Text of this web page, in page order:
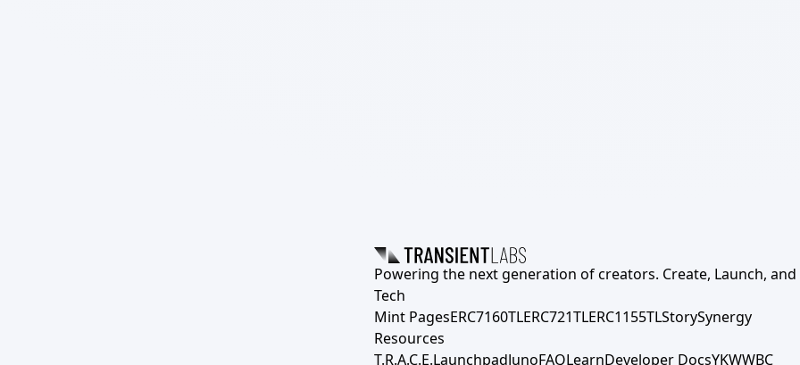
Powering the next generation of creators. Create, Launch, and
Tech
Mint PagesERC7160TLERC721TLERC1155TLStorySynergy
Resources
T.R.A.C.E.LaunchpadJunoFAQLearnDeveloper DocsYKWWBC